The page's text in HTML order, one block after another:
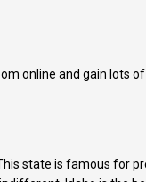
online and gain lots
state is famous for